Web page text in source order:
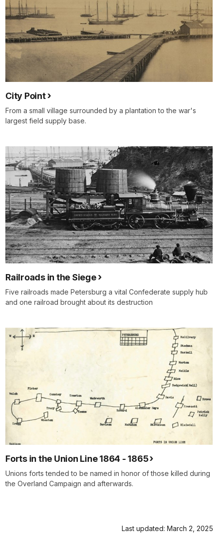
City Point
From a small village surrounded by a plantation to the war's
largest field supply base.
Railroads in the Siege
Five railroads made Petersburg a vital Confederate supply hub
and one railroad brought about its destruction
Forts in the Union Line 1864 - 1865
Unions forts tended to be named in honor of those killed during
the Overland Campaign and afterwards.
Last updated: March 2, 2025